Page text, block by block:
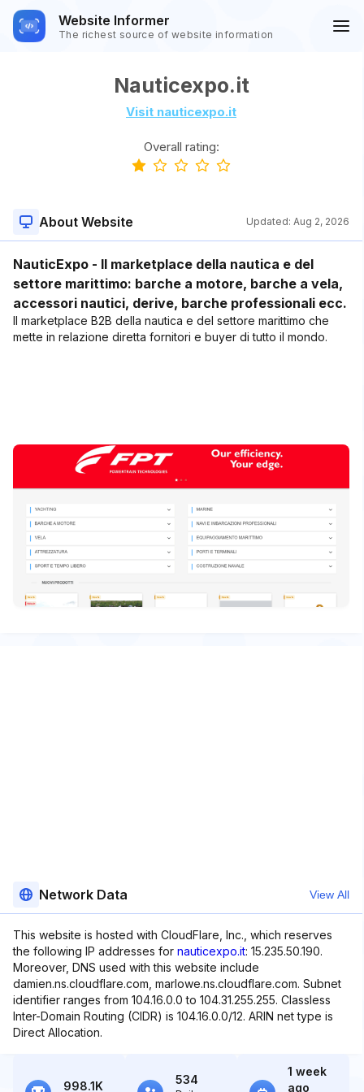
Website Informer
The richest source of website information
Nauticexpo.it
Visit nauticexpo.it
Overall rating:
About Website Updated: Aug 2, 2026
NauticExpo - Il marketplace della nautica e del
settore marittimo: barche a motore, barche a vela,
accessori nautici, derive, barche professionali ecc.
Il marketplace B2B della nautica e del settore marittimo che
mette in relazione diretta fornitori e buyer di tutto il mondo.
Network Data View All
This website is hosted with CloudFlare, Inc., which reserves
the following IP addresses for nauticexpo.it: 15.235.50.190.
Moreover, DNS used with this website include
damien.ns.cloudflare.com, marlowe.ns.cloudflare.com. Subnet
identifier ranges from 104.16.0.0 to 104.31.255.255. Classless
Inter-Domain Routing (CIDR) is 104.16.0.0/12. ARIN net type is
Direct Allocation.
998.1K 534
1 week
ago